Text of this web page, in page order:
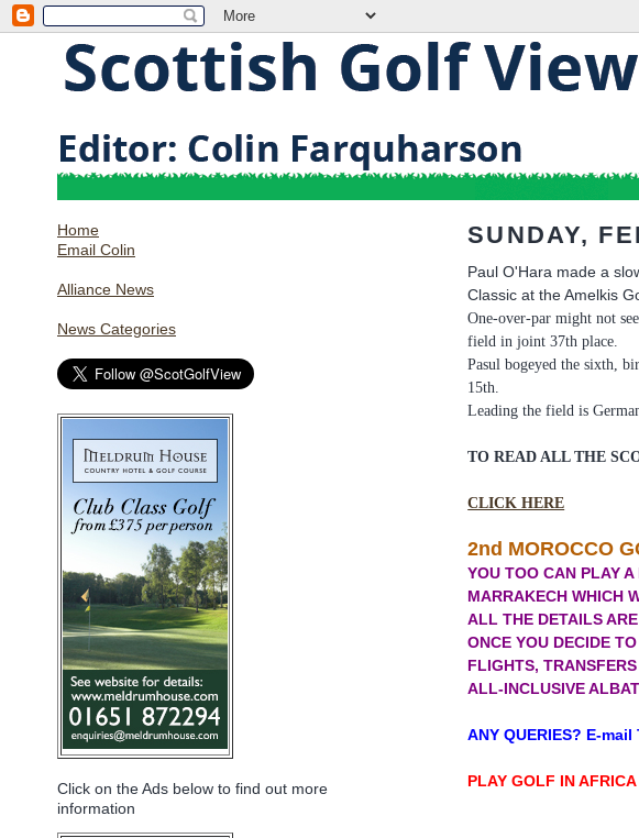
Home
Email Colin
Alliance News
News Categories
Click on the Ads below to find out more
information
SUNDAY,
Paul O'Hara made a
Classic at the Amelkis
One-over-par might not
field in joint 37th place.
Pasul bogeyed the sixth,
15th.
Leading the field is
TO READ ALL THE
CLICK HERE
2nd MOROCCO
YOU TOO CAN PLAY
MARRAKECH WHICH
ALL THE DETAILS
ONCE YOU DECIDE
FLIGHTS,
ALL-INCLUSIVE
ANY QUERIES? E-
PLAY GOLF IN